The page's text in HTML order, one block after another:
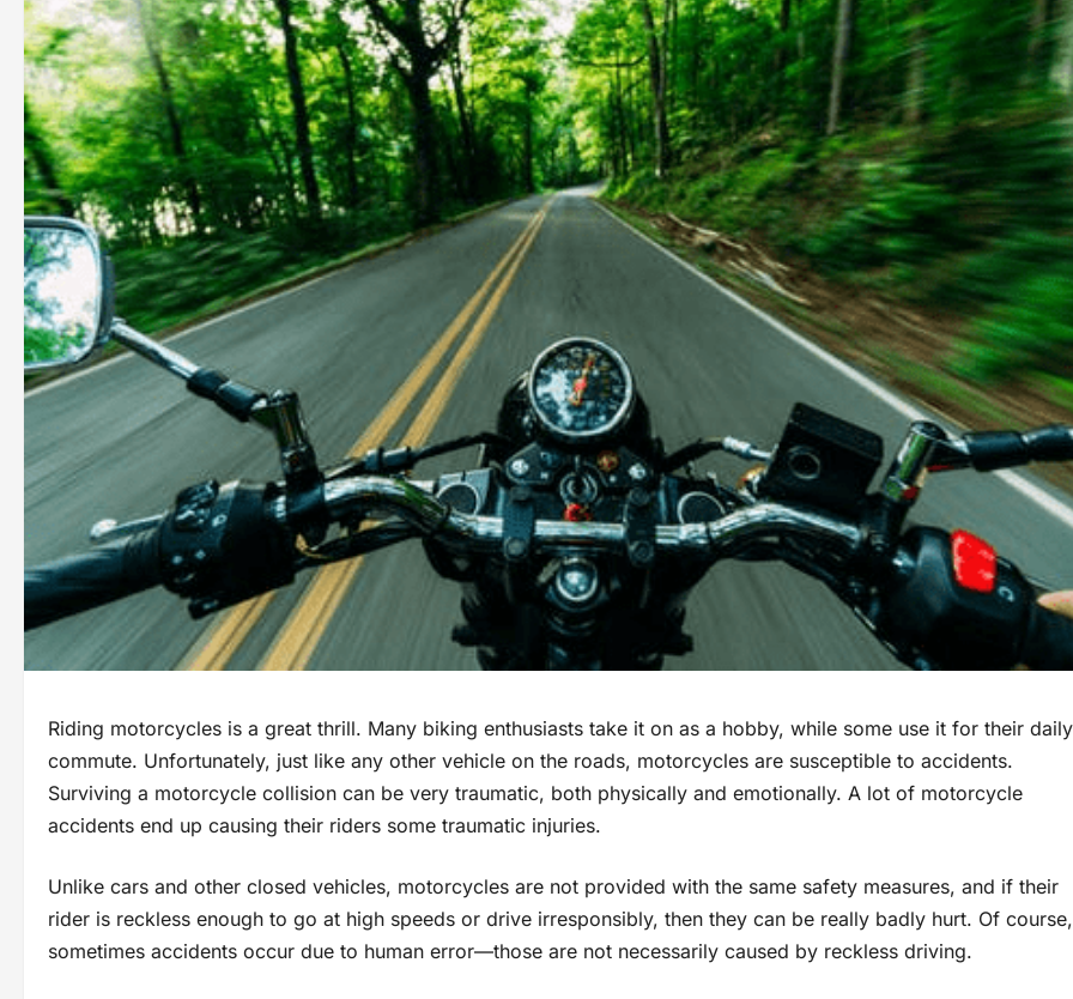
Riding motorcycles is a great thrill. Many biking enthusiasts take it on as a hobby, while some use it for their daily
commute. Unfortunately, just like any other vehicle on the roads, motorcycles are susceptible to accidents.
Surviving a motorcycle collision can be very traumatic, both physically and emotionally. A lot of motorcycle
accidents end up causing their riders some traumatic injuries.
Unlike cars and other closed vehicles, motorcycles are not provided with the same safety measures, and if their
rider is reckless enough to go at high speeds or drive irresponsibly, then they can be really badly hurt. Of course,
sometimes accidents occur due to human error—those are not necessarily caused by reckless driving.